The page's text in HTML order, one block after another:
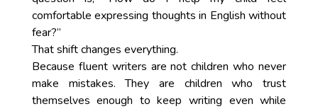
comfortable expressing thoughts in English without
fear?”
That shift changes everything.
Because fluent writers are not children who never
make mistakes. They are children who trust
themselves enough to keep writing even while